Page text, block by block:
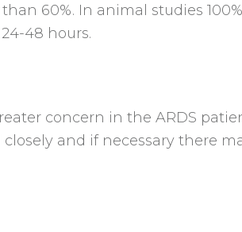
60%. In animal studies
48 hours.
concern in the ARDS
and if necessary there